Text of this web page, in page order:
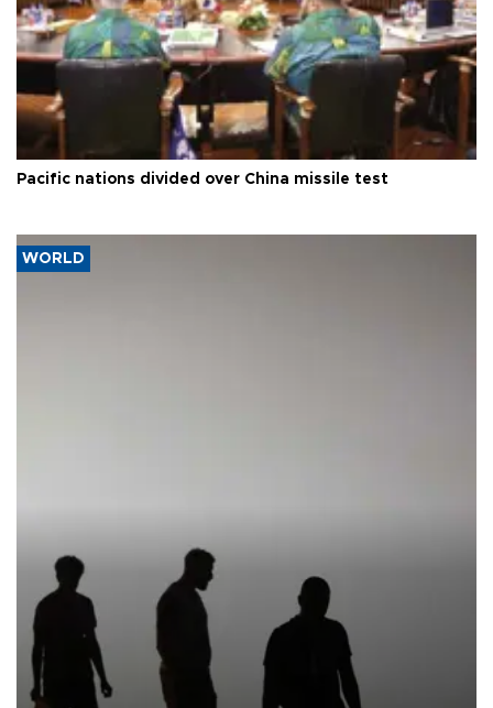
Pacific nations divided over China missile test
WORLD